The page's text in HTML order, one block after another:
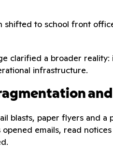
to school front
clarified a broader
infrastructure.
blasts, paper flyers and
emails, read